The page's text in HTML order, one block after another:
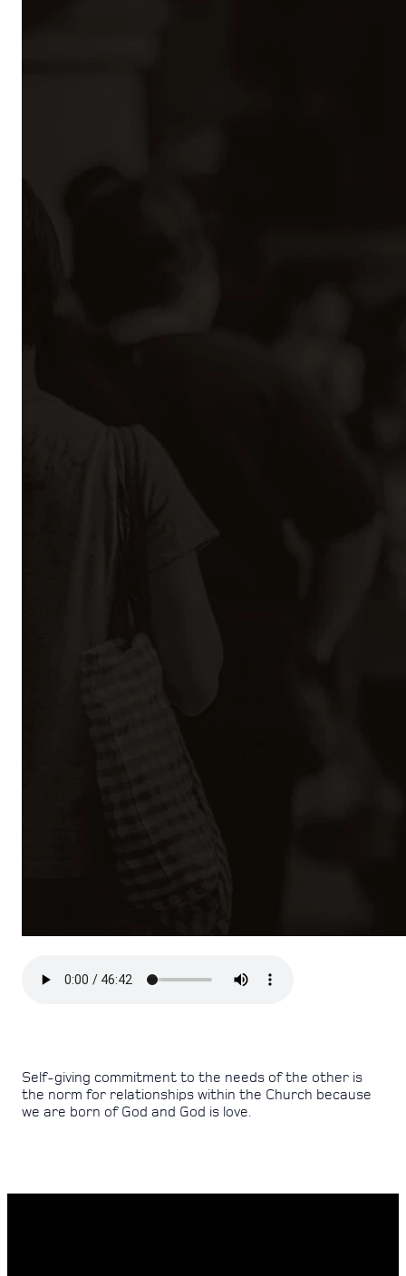
Self-giving commitment to the needs of the other is
the norm for relationships within the Church because
we are born of God and God is love.